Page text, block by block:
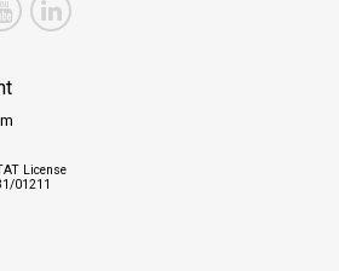
License
01211